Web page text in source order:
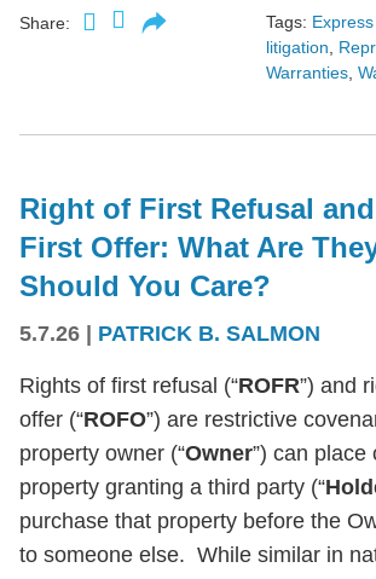
Share: Tags:
litigation
Warranties
Right of First Refusal
First Offer: What Are
Should You Care?
5.7.26 | PATRICK B. SALMON
Rights of first refusal (“ROFR”) and
offer (“ROFO”) are restrictive
property owner (“Owner”) can place
property granting a third party (“
purchase that property before the
to someone else. While similar in